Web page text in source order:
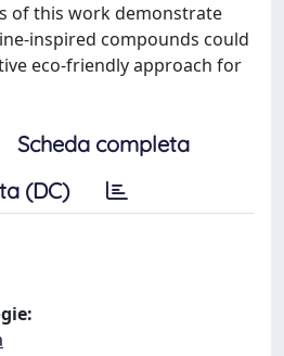
of this work demonstrate
inspired compounds could
eco-friendly approach for
Scheda completa
(DC)